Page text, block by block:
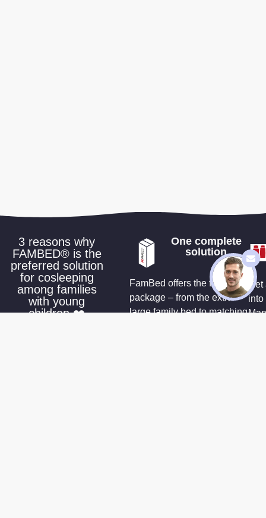
3 reasons why
FAMBED® is the
preferred solution
for cosleeping
among families
with young
children ❤️
One complete
solution
FamBed offers the full
package – from the extra-
large family bed to matching
into